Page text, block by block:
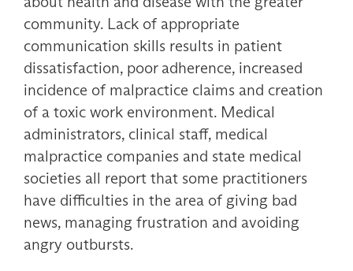
community. Lack of appropriate
communication skills results in patient
dissatisfaction, poor adherence, increased
incidence of malpractice claims and creation
of a toxic work environment. Medical
administrators, clinical staff, medical
malpractice companies and state medical
societies all report that some practitioners
have difficulties in the area of giving bad
news, managing frustration and avoiding
angry outbursts.